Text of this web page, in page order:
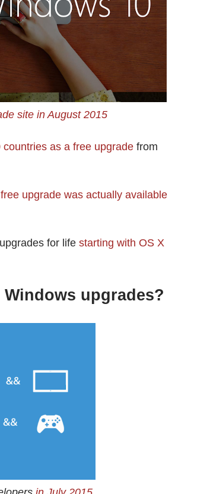
site in August 2015
as a free upgrade from
free upgrade was actually available
for life starting with OS X
upgrades?